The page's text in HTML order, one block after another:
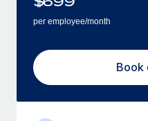
per employee/month
Book